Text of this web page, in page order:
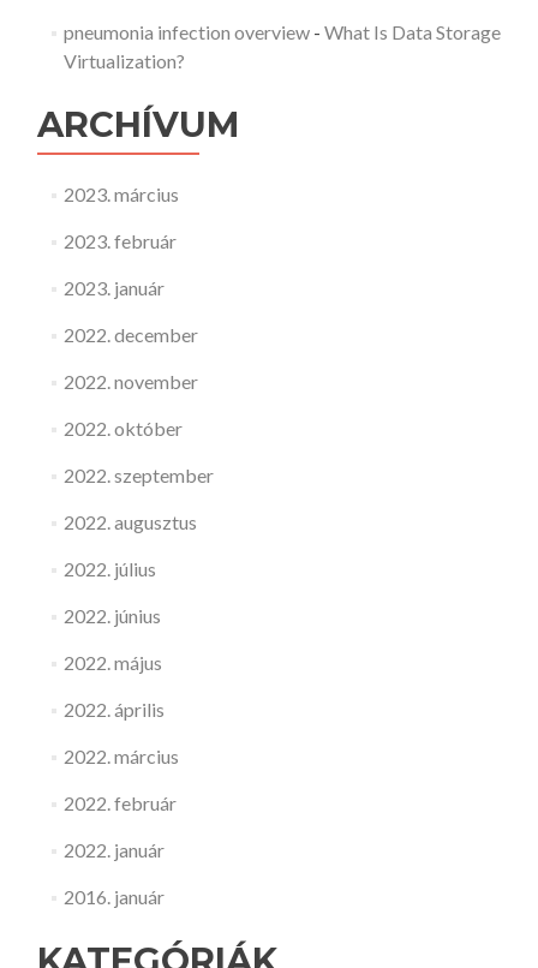
pneumonia infection overview- What Is Data Storage
Virtualization?
ARCHÍVUM
2023. március
2023. február
2023. január
2022. december
2022. november
2022. október
2022. szeptember
2022. augusztus
2022. július
2022. június
2022. május
2022. április
2022. március
2022. február
2022. január
2016. január